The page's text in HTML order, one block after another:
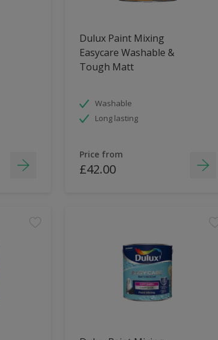
Dulux Paint Mixing
Easycare Washable &
Tough Matt
Washable
Long lasting
Price from
£42.00